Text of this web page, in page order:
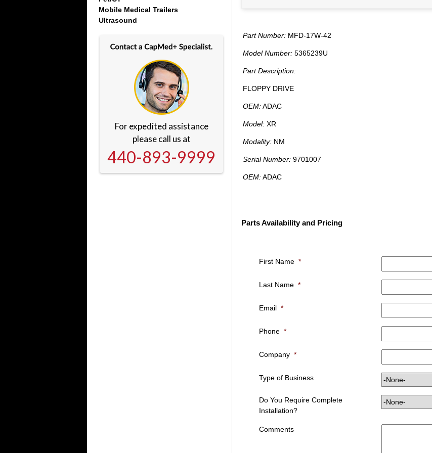
Mobile Medical Trailers
Ultrasound
For expedited assistance
please call us at
440-893-9999
Part Number:MFD-17W-42
Model Number:5365239U
Part Description:
FLOPPY DRIVE
OEM:ADAC
Model:XR
Modality:NM
Serial Number:9701007
OEM:ADAC
Parts Availability and Pricing
First Name *
Last Name *
Email *
Phone *
Company *
Type of Business
Do You Require Complete
Installation?
Comments